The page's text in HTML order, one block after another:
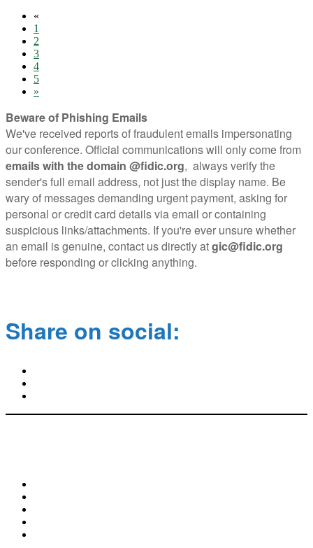
«
1
2
3
4
5
»
Beware of Phishing Emails
We've received reports of fraudulent emails impersonating
our conference. Official communications will only come from
emails with the domain @fidic.org, always verify the
sender's full email address, not just the display name. Be
wary of messages demanding urgent payment, asking for
personal or credit card details via email or containing
suspicious links/attachments. If you're ever unsure whether
an email is genuine, contact us directly atgic@fidic.org
before responding or clicking anything.
Share on social: